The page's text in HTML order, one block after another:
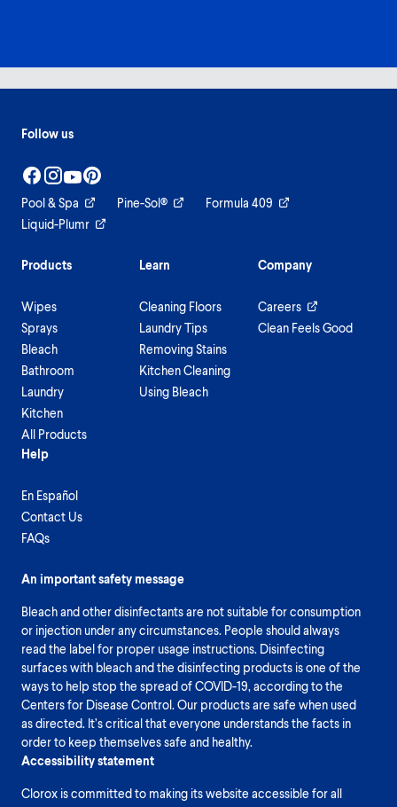
Follow us
Pool & Spa Pine-Sol®
Formula 409
Liquid-Plumr
Products
Wipes
Sprays
Bleach
Bathroom
Laundry
Kitchen
All Products
Learn
Cleaning Floors
Laundry Tips
Removing Stains
Kitchen Cleaning
Using Bleach
Company
Careers
Clean Feels Good
Help
En Español
Contact Us
FAQs
An important safety message
Bleach and other disinfectants are not suitable for consumption
or injection under any circumstances. People should always
read the label for proper usage instructions. Disinfecting
surfaces with bleach and the disinfecting products is one of the
ways to help stop the spread of COVID-19, according to the
Centers for Disease Control. Our products are safe when used
as directed. It’s critical that everyone understands the facts in
order to keep themselves safe and healthy.
Accessibility statement
Clorox is committed to making its website accessible for all